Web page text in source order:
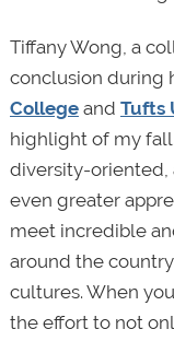
Tiffany Wong, a
conclusion during
Collegeand Tufts
highlight of my
diversity-oriented,
even greater
meet incredible
around the
cultures. When
the effort to not